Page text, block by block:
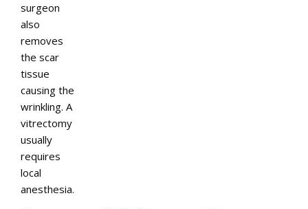
surgeon
also
removes
the scar
tissue
causing the
wrinkling. A
vitrectomy
usually
requires
local
anesthesia.